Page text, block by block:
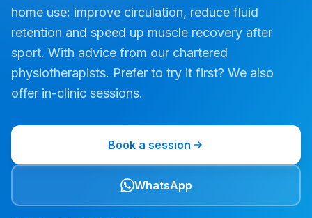
home use: improve circulation, reduce fluid
retention and speed up muscle recovery after
sport. With advice from our chartered
physiotherapists. Prefer to try it first? We also
offer in-clinic sessions.
Book a session
WhatsApp